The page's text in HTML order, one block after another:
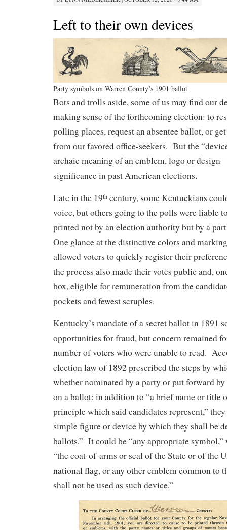
Left to their own devices
Party symbols on Warren County’s 1901 ballot
Bots and trolls aside, some of us may find our
making sense of the forthcoming election: to
polling places, request an absentee ballot, or
from our favored office-seekers. But the
archaic meaning of an emblem, logo or
significance in past American elections.
Late in the 19th century, some Kentuckians
voice, but others going to the polls were liable
printed not by an election authority but by a
One glance at the distinctive colors and
allowed voters to quickly register their
the process also made their votes public and,
box, eligible for remuneration from the
pockets and fewest scruples.
Kentucky’s mandate of a secret ballot in 1891
opportunities for fraud, but concern remained
number of voters who were unable to read.
election law of 1892 prescribed the steps by
whether nominated by a party or put forward
on a ballot: in addition to “a brief name or title
principle which said candidates represent,”
simple figure or device by which they shall be
ballots.” It could be “any appropriate symbol,”
“the coat-of-arms or seal of the State or of the
national flag, or any other emblem common to
shall not be used as such device.”